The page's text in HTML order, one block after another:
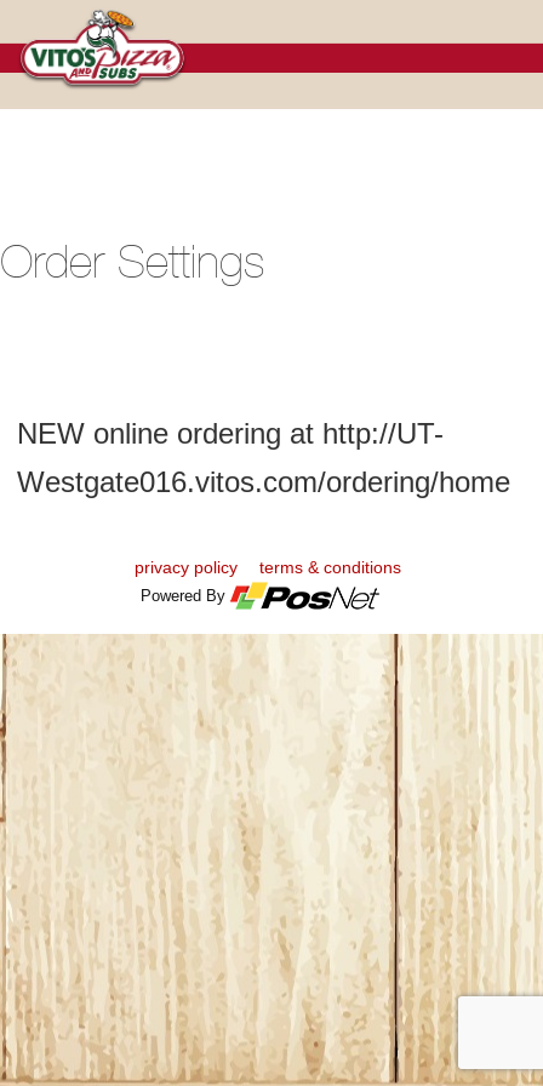
Order Settings
NEW online ordering at http://UT-
Westgate016.vitos.com/ordering/home
privacy policy terms & conditions
Powered By